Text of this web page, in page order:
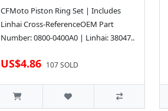
CFMoto Piston Ring Set | Includes
Linhai Cross-ReferenceOEM Part
Number: 0800-0400A0 | Linhai: 38047..
US$4.86 107 SOLD